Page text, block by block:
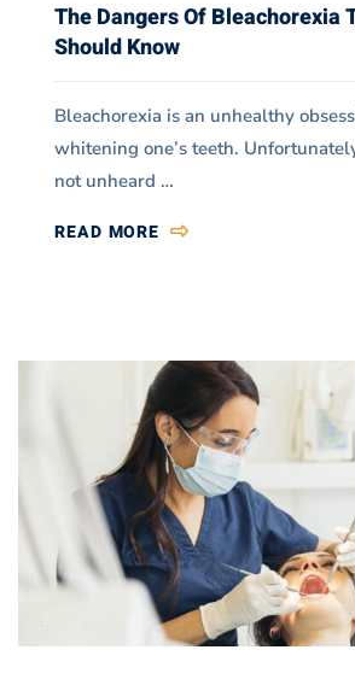
The Dangers Of Bleachorexia
Should Know
Bleachorexia is an unhealthy
whitening one’s teeth.
not unheard …
READ MORE